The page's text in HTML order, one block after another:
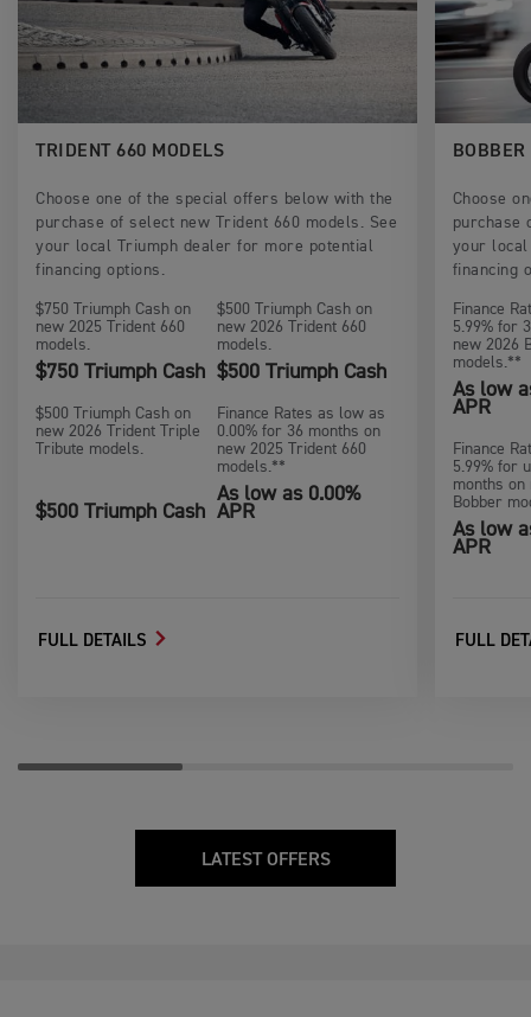
TRIDENT 660 MODELS
Choose one of the special offers below with the
purchase of select new Trident 660 models. See
your local Triumph dealer for more potential
financing options.
$750 Triumph Cash on
new 2025 Trident 660
models.
$750 Triumph Cash
$500 Triumph Cash on
new 2026 Trident 660
models.
$500 Triumph Cash
$500 Triumph Cash on
new 2026 Trident Triple
Tribute models.
$500 Triumph Cash
Finance Rates as low as
0.00% for 36 months on
new 2025 Trident 660
models.**
As low as 0.00%
APR
FULL DETAILS
BOBBER
Choose
purchase
your
financing
Finance
5.99% for
new 2026
models.**
As low
APR
Finance
5.99% for
months on
Bobber
As low
APR
FULL
LATEST OFFERS